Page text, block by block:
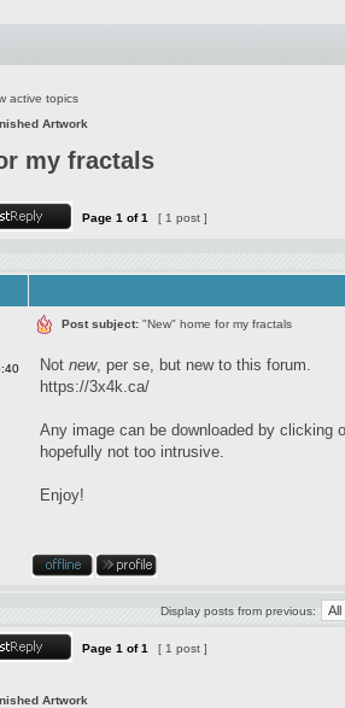
active topics
Artwork
my fractals
Page 1 of1 [ 1 post ]
Post subject: "New" home for my fractals
Not new, per se, but new to this forum.
https://3x4k.ca/
Any image can be downloaded by clicking
hopefully not too intrusive.
Enjoy!
Display posts from previous:
Page 1 of1 [ 1 post ]
Artwork